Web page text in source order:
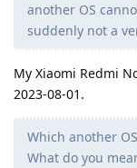
another OS
suddenly not a
My Xiaomi Redmi
2023-08-01.
Which another
What do you